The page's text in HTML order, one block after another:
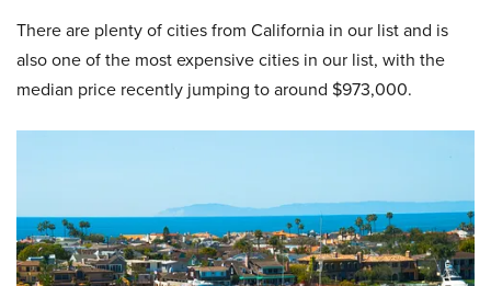
There are plenty of cities from California in our list and is
also one of the most expensive cities in our list, with the
median price recently jumping to around $973,000.